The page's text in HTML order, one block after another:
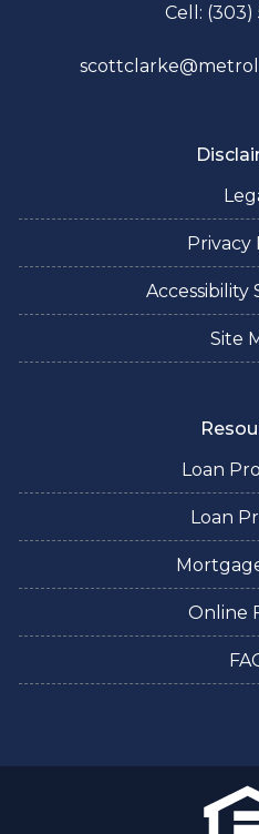
Cell: (303)
Privacy
Accessibility
Site
Loan
Loan
Online